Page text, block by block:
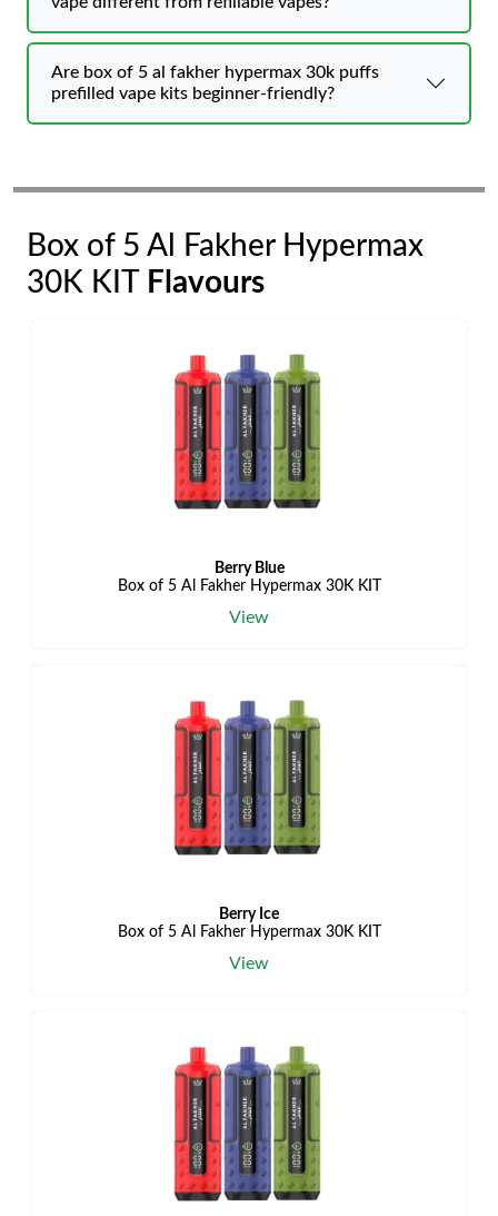
Are box of 5 al fakher hypermax 30k puffs
prefilled vape kits beginner-friendly?
Box of 5 Al Fakher Hypermax
30K KIT Flavours
Berry Blue
Box of 5 Al Fakher Hypermax 30K KIT
View
Berry Ice
Box of 5 Al Fakher Hypermax 30K KIT
View